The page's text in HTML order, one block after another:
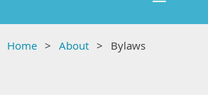
Home About Bylaws